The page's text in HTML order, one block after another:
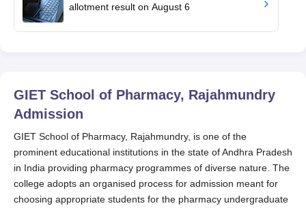
allotment result on August 6
GIET School of Pharmacy, Rajahmundry
Admission
GIET School of Pharmacy, Rajahmundry, is one of the
prominent educational institutions in the state of Andhra Pradesh
in India providing pharmacy programmes of diverse nature. The
college adopts an organised process for admission meant for
choosing appropriate students for the pharmacy undergraduate